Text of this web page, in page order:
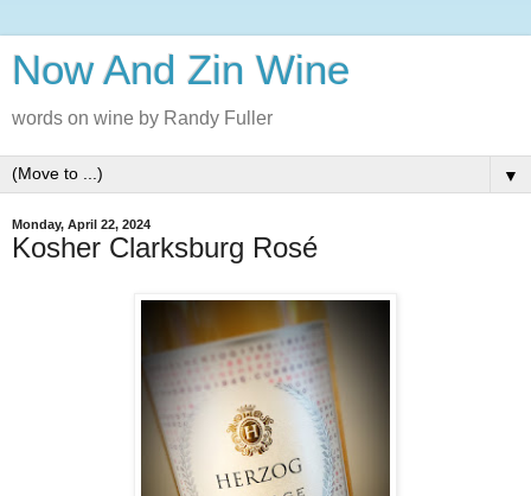
Now And Zin Wine
words on wine by Randy Fuller
▼
Monday, April 22, 2024
Kosher Clarksburg Rosé